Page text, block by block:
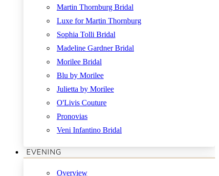
Martin Thornburg Bridal
Luxe for Martin Thornburg
Sophia Tolli Bridal
Madeline Gardner Bridal
Morilee Bridal
Blu by Morilee
Julietta by Morilee
O'Livis Couture
Pronovias
Veni Infantino Bridal
EVENING
Overview